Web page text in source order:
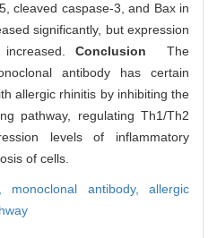
cleaved caspase-3, and Bax in
significantly, but expression
Conclusion
The
antibody has certain
allergic rhinitis by inhibiting the
pathway, regulating Th1/Th2
levels of inflammatory
of cells.
monoclonal antibody,allergic